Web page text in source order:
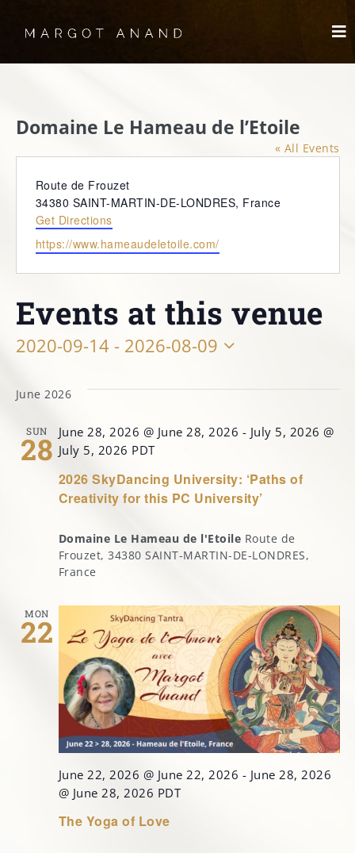
content
MEET
SKYDANCING®️
TREASURES
LOG IN
SCHEDULE
MARGOT’S CORNER
CONTACT
Domaine Le Hameau de l’Etoile
« All Events
Address
Route de Frouzet
34380 SAINT-MARTIN-DE-LONDRES, France
Get Directions
Website
https://www.hameaudeletoile.com/
Events at this venue
2020-09-14 - 2026-08-09
date.
June 2026
SUN
28
2026 SkyDancing University: ‘Paths of
Creativity for this PC University’
June 28, 2026 @ June 28, 2026 - July 5, 2026 @
July 5, 2026 PDT
Domaine Le Hameau de l'Etoile Route de
Frouzet, 34380 SAINT-MARTIN-DE-LONDRES,
France
MON
22
The Yoga of Love
June 22, 2026 @ June 22, 2026 - June 28, 2026
@ June 28, 2026 PDT